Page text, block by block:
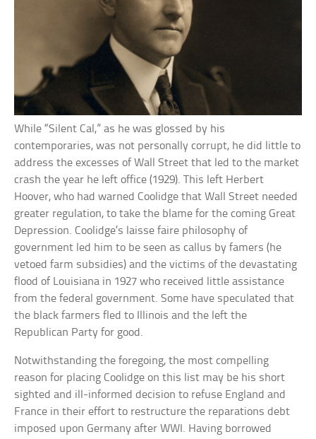
While “Silent Cal,” as he was glossed by his
contemporaries, was not personally corrupt, he did little to
address the excesses of Wall Street that led to the market
crash the year he left office (1929). This left Herbert
Hoover, who had warned Coolidge that Wall Street needed
greater regulation, to take the blame for the coming Great
Depression. Coolidge’s laisse faire philosophy of
government led him to be seen as callus by famers (he
vetoed farm subsidies) and the victims of the devastating
flood of Louisiana in 1927 who received little assistance
from the federal government. Some have speculated that
the black farmers fled to Illinois and the left the
Republican Party for good.
Notwithstanding the foregoing, the most compelling
reason for placing Coolidge on this list may be his short
sighted and ill-informed decision to refuse England and
France in their effort to restructure the reparations debt
imposed upon Germany after WWI. Having borrowed